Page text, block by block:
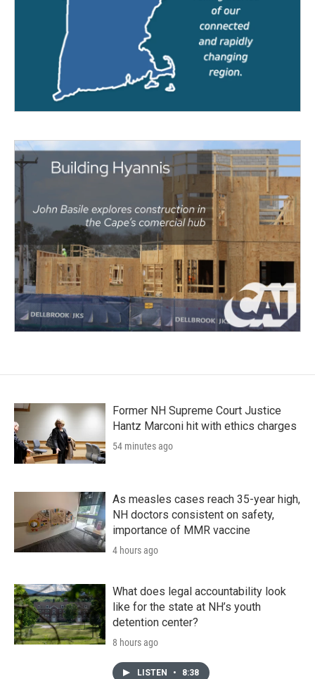
Former NH Supreme Court Justice
Hantz Marconi hit with ethics charges
54 minutes ago
As measles cases reach 35-year high,
NH doctors consistent on safety,
importance of MMR vaccine
4 hours ago
What does legal accountability look
like for the state at NH’s youth
detention center?
8 hours ago
LISTEN • 8:38